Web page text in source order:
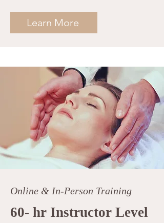
Learn More
Online & In-Person Training
60- hr Instructor Level